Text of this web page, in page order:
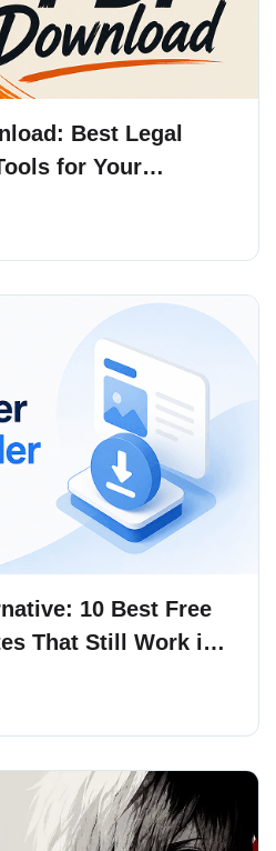
Best Legal
for Your
10 Best Free
That Still Work in